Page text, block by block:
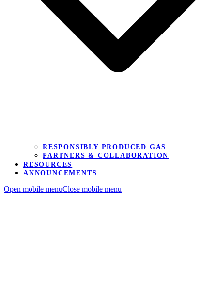
RESPONSIBLY PRODUCED GAS
PARTNERS & COLLABORATION
RESOURCES
ANNOUNCEMENTS
Open mobile menuClose mobile menu